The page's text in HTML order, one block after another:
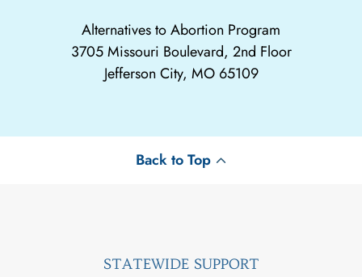
Alternatives to Abortion Program
3705 Missouri Boulevard, 2nd Floor
Jefferson City, MO 65109
Back to Top
STATEWIDE SUPPORT